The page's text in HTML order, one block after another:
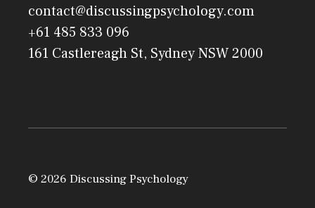
contact@discussingpsychology.com
+61 485 833 096
161 Castlereagh St, Sydney NSW 2000
© 2026 Discussing Psychology